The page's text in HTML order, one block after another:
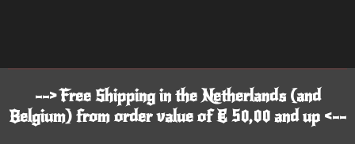
--> Free Shipping in the Netherlands (and
Belgium) from order value of € 50,00 and up <--